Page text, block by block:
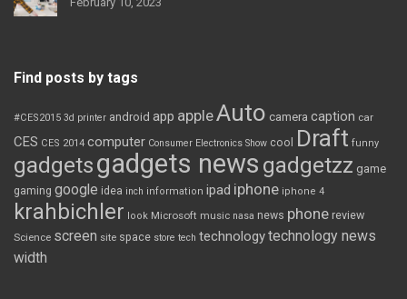
Find posts by tags
#CES2015 3d printer android app appleAuto camera caption car
CES CES 2014 computer Consumer Electronics Show cool Draft funny
gadgetsgadgets news gadgetzz game
gaming google idea inch information ipad iphone iphone 4
krahbichler look Microsoft music nasa news phone review
Science screen site space store tech technologytechnology news
width